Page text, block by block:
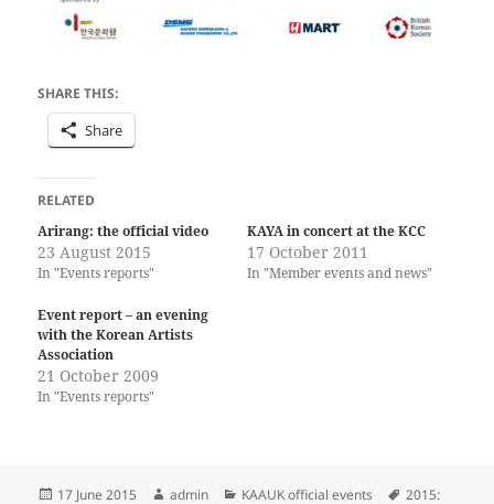
SHARE THIS:
Share
RELATED
Arirang: the official video
23 August 2015
In "Events reports"
KAYA in concert at the KCC
17 October 2011
In "Member events and news"
Event report – an evening
with the Korean Artists
Association
21 October 2009
In "Events reports"
Posted
17 June 2015 Author
admin Categories
KAAUK official events Tags
2015: